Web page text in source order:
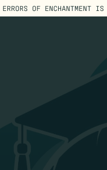
ERRORS OF ENCHANTMENT